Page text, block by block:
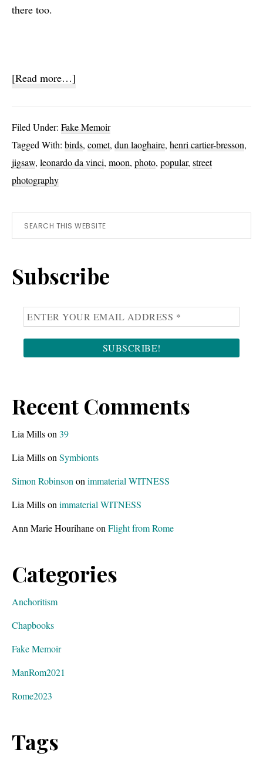
there too.
[Read more…]
In
Three
Filed Under: Fake Memoir
Tagged With: birds, comet, dun laoghaire, henri cartier-bresson,
jigsaw, leonardo da vinci, moon, photo, popular, street
photography
Primary
Search
this
Subscribe
Recent Comments
Lia Millson 39
Lia Millson Symbionts
Simon Robinson on immaterial WITNESS
Lia Millson immaterial WITNESS
Ann Marie Hourihaneon Flight from Rome
Categories
Anchoritism
Chapbooks
Fake Memoir
ManRom2021
Rome2023
Tags